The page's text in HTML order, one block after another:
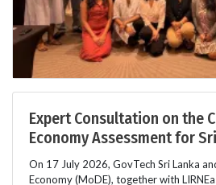
Expert Consultation on the
Economy Assessment for
On 17 July 2026, GovTech Sri Lanka
Economy (MoDE), together with